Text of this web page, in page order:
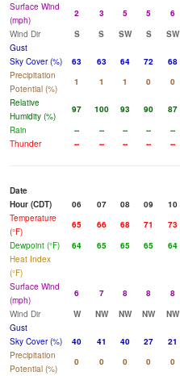
Surface Wind
(mph)
2 3 5 5 6
Wind Dir
S S SW S SW
Gust
Sky Cover (%)
63 63 64 72 68
Precipitation
Potential (%)
1 1 1 0 0
Relative
Humidity (%)
97 100 93 90 87
Rain
-- -- -- -- --
Thunder
-- -- -- -- --
Date
Hour (CDT)
06 07 08 09 10
Temperature
(°F)
65 66 68 71 73
Dewpoint (°F)
64 65 65 65 64
Heat Index
(°F)
Surface Wind
(mph)
6 7 8 8 8
Wind Dir
W NW NW NW NW
Gust
Sky Cover (%)
40 41 40 27 21
Precipitation
Potential (%)
0 0 0 0 0